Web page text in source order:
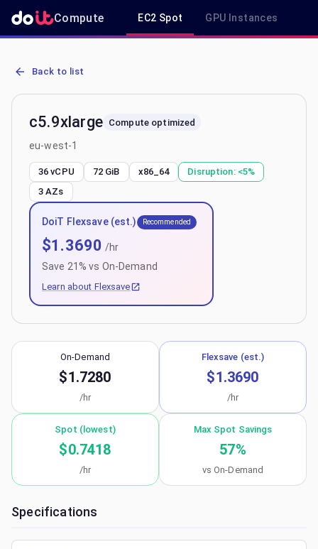
Compute EC2 Spot GPU Instances
AWS EC2 c5.9xlarge - Spot, On-Demand & Savings Plan Pricing in
Back to list
c5.9xlarge Compute optimized
eu-west-1
36 vCPU 72 GiB x86_64 Disruption: <5%
3 AZs
DoiT Flexsave (est.) Recommended
$1.3690 /hr
Save 21 % vs On-Demand
Learn about Flexsave
On-Demand
$1.7280
/hr
Flexsave (est.)
$1.3690
/hr
Spot (lowest)
$0.7418
/hr
Max Spot Savings
57%
vs On-Demand
Specifications